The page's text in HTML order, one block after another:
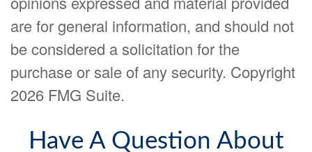
are for general information, and should not
be considered a solicitation for the
purchase or sale of any security. Copyright
2026 FMG Suite.
Have A Question About